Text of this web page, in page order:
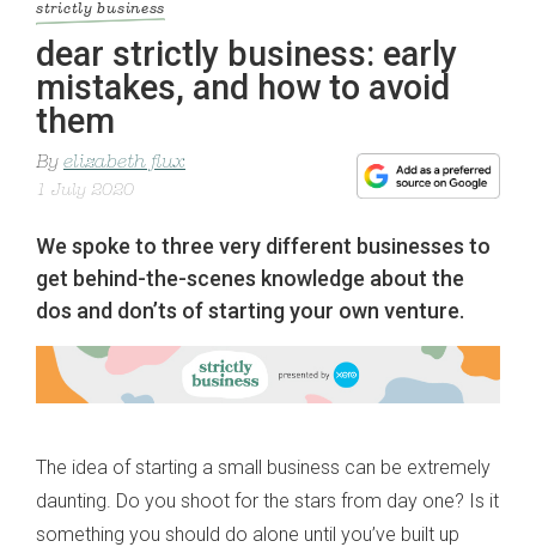
strictly business
dear strictly business: early
mistakes, and how to avoid
them
By elizabeth flux
1 July 2020
We spoke to three very different businesses to
get behind-the-scenes knowledge about the
dos and don’ts of starting your own venture.
The idea of starting a small business can be extremely
daunting. Do you shoot for the stars from day one? Is it
something you should do alone until you’ve built up